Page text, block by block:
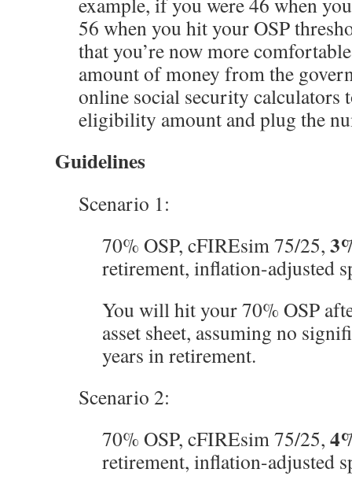
56 when you hit your OSP
that you’re now more
amount of money from the
online social security calculators
eligibility amount and plug the
Guidelines
Scenario 1:
70% OSP, cFIREsim 75/25,
retirement, inflation-adjusted
You will hit your 70% OSP
asset sheet, assuming no
years in retirement.
Scenario 2:
70% OSP, cFIREsim 75/25,
retirement, inflation-adjusted